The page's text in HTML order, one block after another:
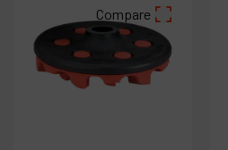
Compare